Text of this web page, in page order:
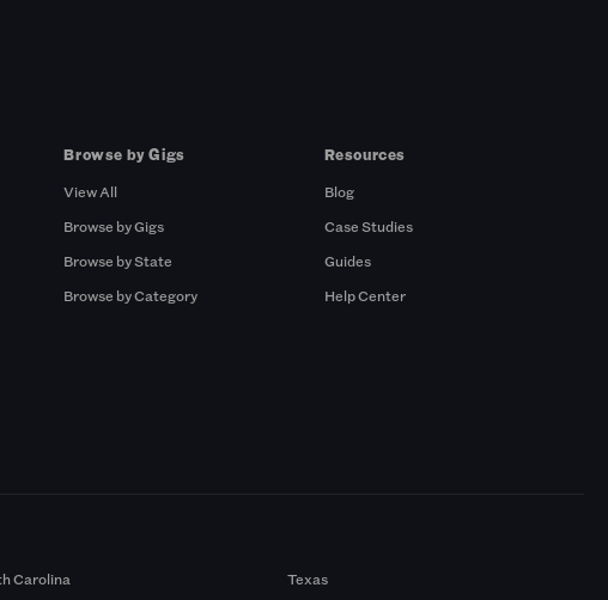
Browse by Gigs
View All
Browse by Gigs
Browse by State
Browse by Category
Resources
Blog
Case Studies
Guides
Help Center
Carolina Texas